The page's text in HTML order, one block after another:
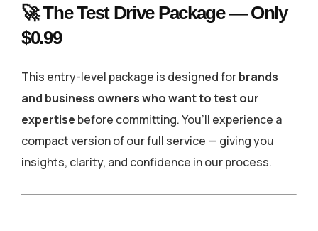
🚀 The Test Drive Package — Only
$0.99
This entry-level package is designed forbrands
and business owners who want to test our
expertise before committing. You’ll experience a
compact version of our full service — giving you
insights, clarity, and confidence in our process.